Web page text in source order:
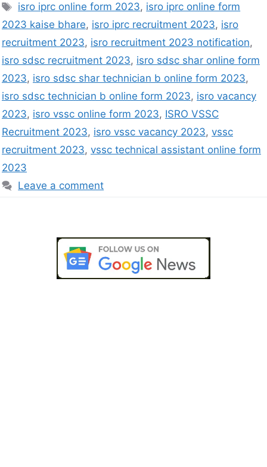
isro iprc online form 2023, isro iprc online form
2023 kaise bhare, isro iprc recruitment 2023, isro
recruitment 2023, isro recruitment 2023 notification,
isro sdsc recruitment 2023, isro sdsc shar online form
2023, isro sdsc shar technician b online form 2023,
isro sdsc technician b online form 2023, isro vacancy
2023, isro vssc online form 2023, ISRO VSSC
Recruitment 2023, isro vssc vacancy 2023, vssc
recruitment 2023, vssc technical assistant online form
2023
Leave a comment